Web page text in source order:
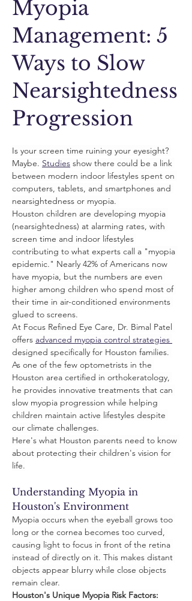
Myopia
Management: 5
Ways to Slow
Nearsightedness
Progression
Is your screen time ruining your eyesight?
Maybe. Studies show there could be a link
between modern indoor lifestyles spent on
computers, tablets, and smartphones and
nearsightedness or myopia.
Houston children are developing myopia
(nearsightedness) at alarming rates, with
screen time and indoor lifestyles
contributing to what experts call a "myopia
epidemic." Nearly 42% of Americans now
have myopia, but the numbers are even
higher among children who spend most of
their time in air-conditioned environments
glued to screens.
At Focus Refined Eye Care, Dr. Bimal Patel
offers advanced myopia control strategies
designed specifically for Houston families.
As one of the few optometrists in the
Houston area certified in orthokeratology,
he provides innovative treatments that can
slow myopia progression while helping
children maintain active lifestyles despite
our climate challenges.
Here's what Houston parents need to know
about protecting their children's vision for
life.
Understanding Myopia in
Houston's Environment
Myopia occurs when the eyeball grows too
long or the cornea becomes too curved,
causing light to focus in front of the retina
instead of directly on it. This makes distant
objects appear blurry while close objects
remain clear.
Houston's Unique Myopia Risk Factors: